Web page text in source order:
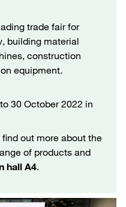
trade fair for
building material
construction
equipment.
30 October 2022 in
out more about the
of products and
hall A4.